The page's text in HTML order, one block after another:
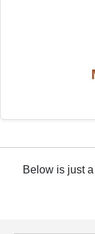
Below is just